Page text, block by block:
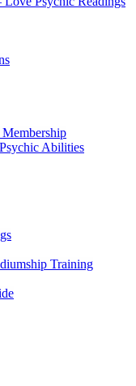
Abilities
Training